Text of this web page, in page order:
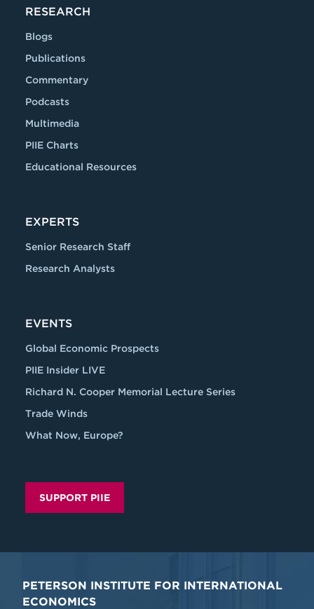
RESEARCH
Blogs
Publications
Commentary
Podcasts
Multimedia
PIIE Charts
Educational Resources
EXPERTS
Senior Research Staff
Research Analysts
EVENTS
Global Economic Prospects
PIIE Insider LIVE
Richard N. Cooper Memorial Lecture Series
Trade Winds
What Now, Europe?
SUPPORT PIIE
PETERSON INSTITUTE FOR INTERNATIONAL
ECONOMICS